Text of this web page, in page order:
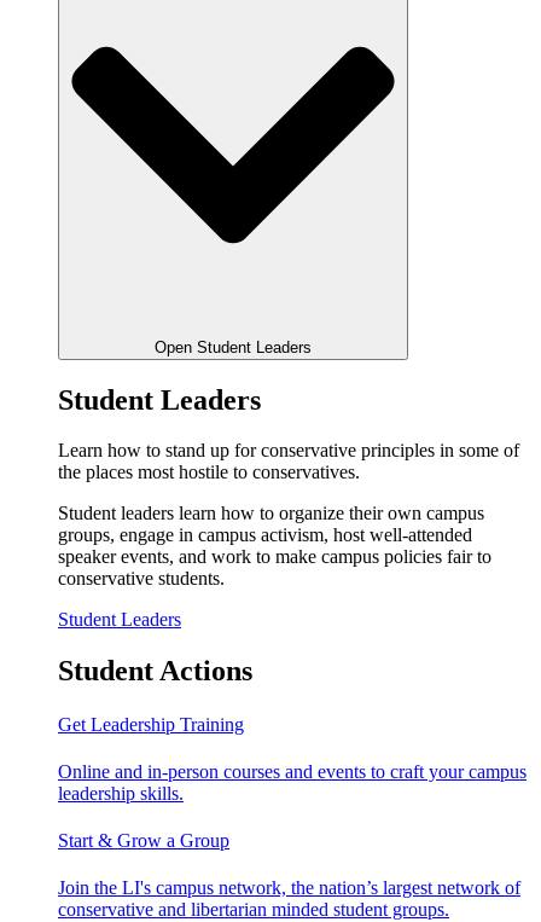
Open Student Leaders
Student Leaders
Learn how to stand up for conservative principles in some of
the places most hostile to conservatives.
Student leaders learn how to organize their own campus
groups, engage in campus activism, host well-attended
speaker events, and work to make campus policies fair to
conservative students.
Student Leaders
Student Actions
Get Leadership Training
Online and in-person courses and events to craft your campus
leadership skills.
Start & Grow a Group
Join the LI's campus network, the nation’s largest network of
conservative and libertarian minded student groups.